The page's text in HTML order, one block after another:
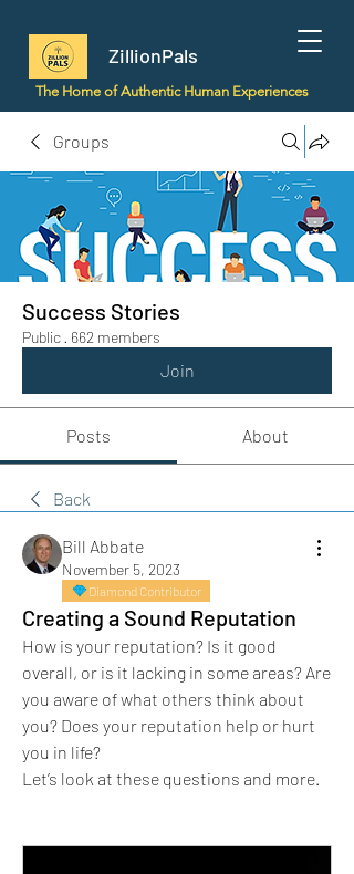
ZillionPals
The Home of Authentic Human Experiences
Groups
Success Stories
Public · 662 members
Join
Posts About
Back
Bill Abbate
November 5, 2023
Diamond Contributor
Creating a Sound Reputation
How is your reputation? Is it good
overall, or is it lacking in some areas? Are
you aware of what others think about
you? Does your reputation help or hurt
you in life?
Let’s look at these questions and more.